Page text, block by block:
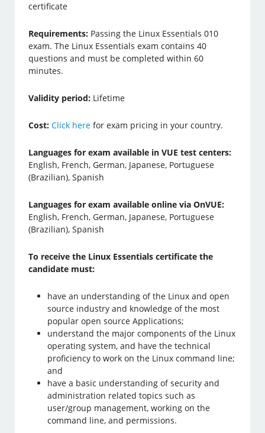
certificate
Requirements: Passing the Linux Essentials 010
exam. The Linux Essentials exam contains 40
questions and must be completed within 60
minutes.
Validity period: Lifetime
Cost:Click here for exam pricing in your country.
Languages for exam available in VUE test centers:
English, French, German, Japanese, Portuguese
(Brazilian), Spanish
Languages for exam available online via OnVUE:
English, French, German, Japanese, Portuguese
(Brazilian), Spanish
To receive the Linux Essentials certificate the
candidate must:
have an understanding of the Linux and open
source industry and knowledge of the most
popular open source Applications;
understand the major components of the Linux
operating system, and have the technical
proficiency to work on the Linux command line;
and
have a basic understanding of security and
administration related topics such as
user/group management, working on the
command line, and permissions.